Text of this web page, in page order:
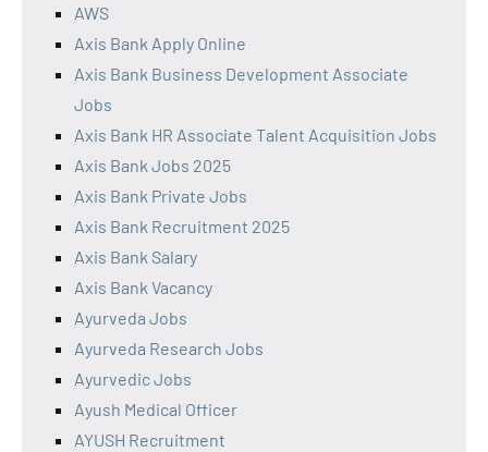
AWS
Axis Bank Apply Online
Axis Bank Business Development Associate
Jobs
Axis Bank HR Associate Talent Acquisition Jobs
Axis Bank Jobs 2025
Axis Bank Private Jobs
Axis Bank Recruitment 2025
Axis Bank Salary
Axis Bank Vacancy
Ayurveda Jobs
Ayurveda Research Jobs
Ayurvedic Jobs
Ayush Medical Officer
AYUSH Recruitment